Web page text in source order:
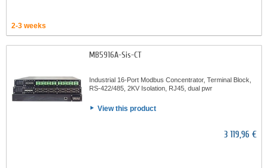
2-3 weeks
MB5916A-Sis-CT
Industrial 16-Port Modbus Concentrator, Terminal Block,
RS-422/485, 2KV Isolation, RJ45, dual pwr
View this product
3 119,96 €